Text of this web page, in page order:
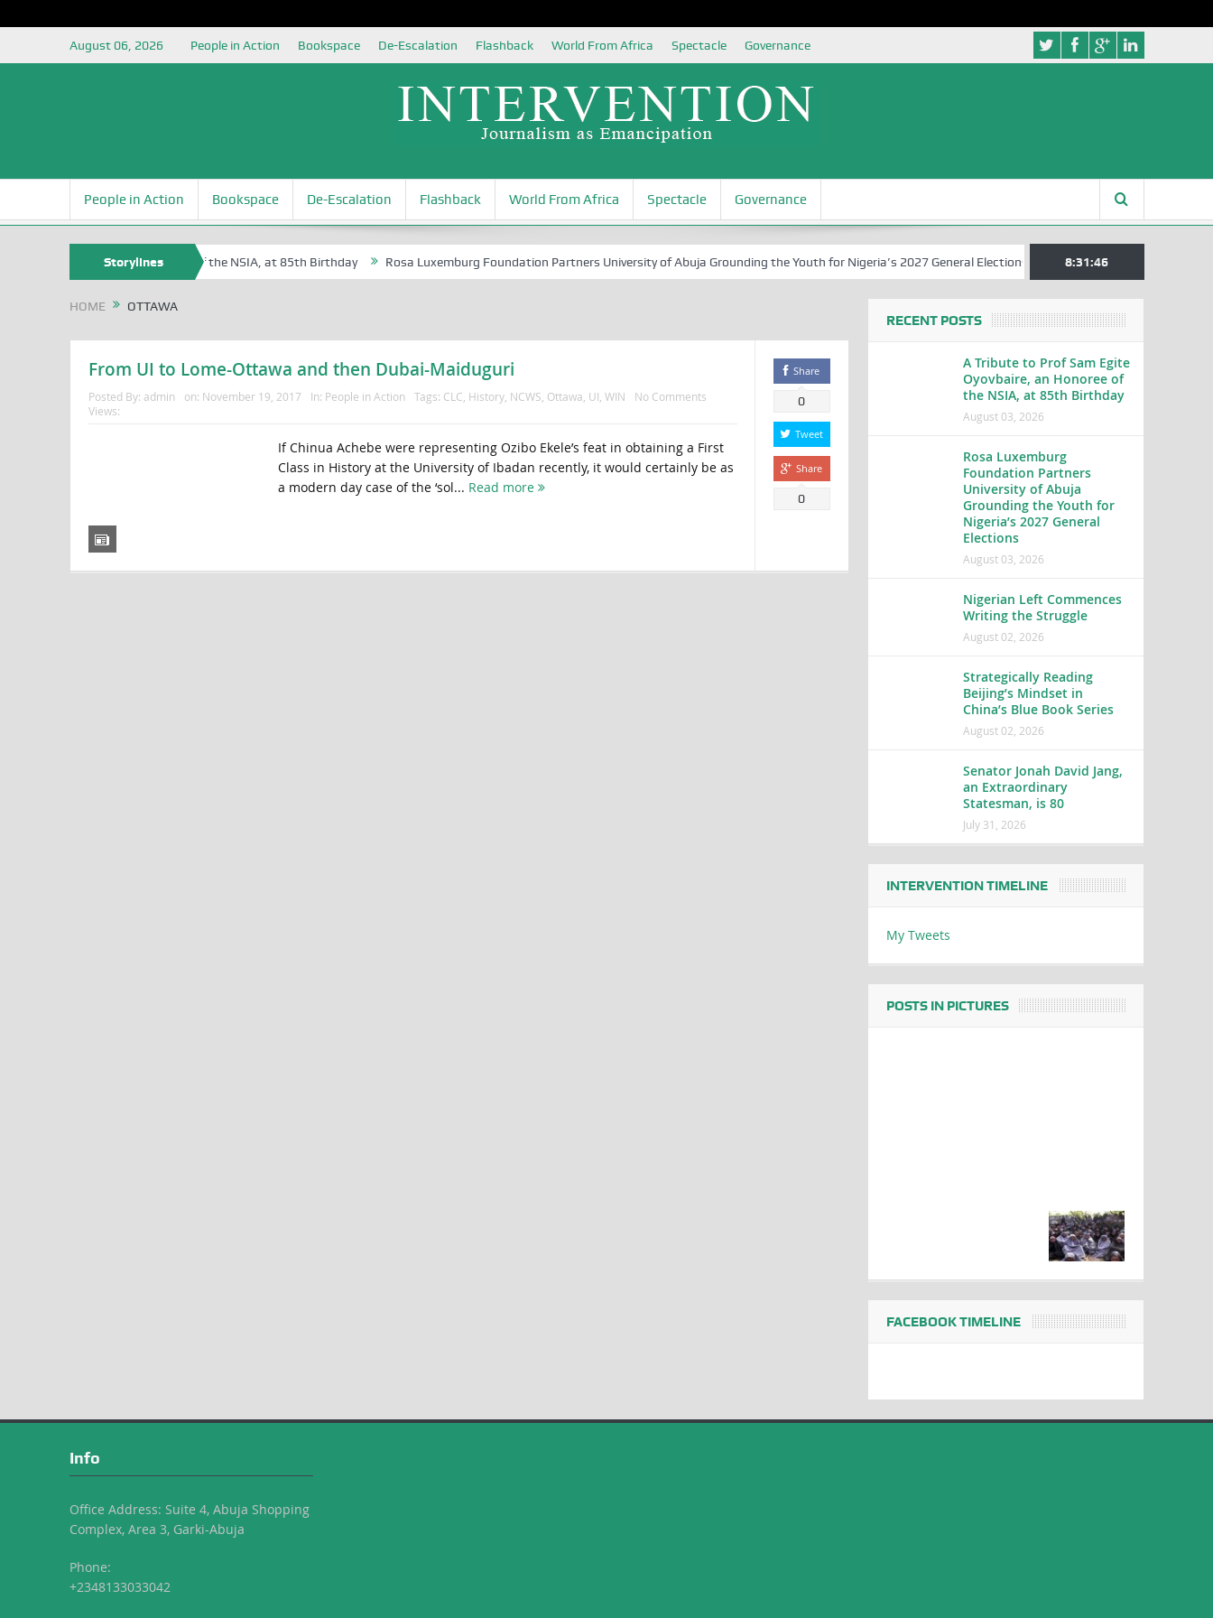
August 06, 2026 People in Action Bookspace De-Escalation Flashback World From Africa Spectacle Governance
People in Action Bookspace De-Escalation Flashback World From Africa Spectacle Governance
Storylines
Egite Oyovbaire, an Honoree of the NSIA, at 85th Birthday Rosa Luxemburg Foundation Partners University of Abuja Grounding the Youth for Nigeria’s 2027 General Elections Nigerian Left Commences
8:31:47
HOME OTTAWA
From UI to Lome-Ottawa and then Dubai-Maiduguri
Posted By: admin on: November 19, 2017 In: People in Action Tags: CLC History, NCWS Ottawa UI WIN
No Comments
Views:
If Chinua Achebe were representing Ozibo Ekele’s feat in obtaining a First
Class in History at the University of Ibadan recently, it would certainly be as
a modern day case of the ‘sol... Read more
Share
0
Tweet
Share
0
RECENT POSTS
A Tribute to Prof Sam Egite
Oyovbaire, an Honoree of
the NSIA, at 85th Birthday
August 03, 2026
Rosa Luxemburg
Foundation Partners
University of Abuja
Grounding the Youth for
Nigeria’s 2027 General
Elections
August 03, 2026
Nigerian Left Commences
Writing the Struggle
August 02, 2026
Strategically Reading
Beijing’s Mindset in
China’s Blue Book Series
August 02, 2026
Senator Jonah David Jang,
an Extraordinary
Statesman, is 80
July 31, 2026
INTERVENTION TIMELINE
My Tweets
POSTS IN PICTURES
FACEBOOK TIMELINE
Info
Office Address: Suite 4, Abuja Shopping
Complex, Area 3, Garki-Abuja
Phone:
+2348133033042